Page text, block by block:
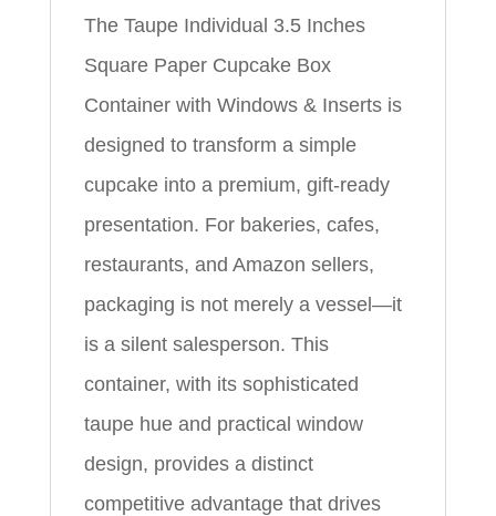
The Taupe Individual 3.5 Inches
Square Paper Cupcake Box
Container with Windows & Inserts is
designed to transform a simple
cupcake into a premium, gift-ready
presentation. For bakeries, cafes,
restaurants, and Amazon sellers,
packaging is not merely a vessel—it
is a silent salesperson. This
container, with its sophisticated
taupe hue and practical window
design, provides a distinct
competitive advantage that drives